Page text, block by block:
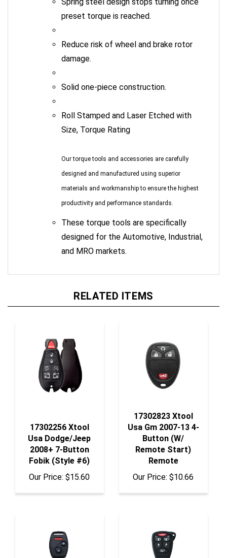
damage.
Size, Torque Rating
designed and manufactured using superior
materials and workmanship to ensure the highest
productivity and performance standards.
These torque tools are specifically
designed for the Automotive, Industrial,
and MRO markets.
Usa Dodge/Jeep
2008+ 7-Button
Fobik (Style #6)
Our Price:$15.60
Usa Gm 2007-13 4-
Button (W/
Remote Start)
Remote
Our Price:$10.66